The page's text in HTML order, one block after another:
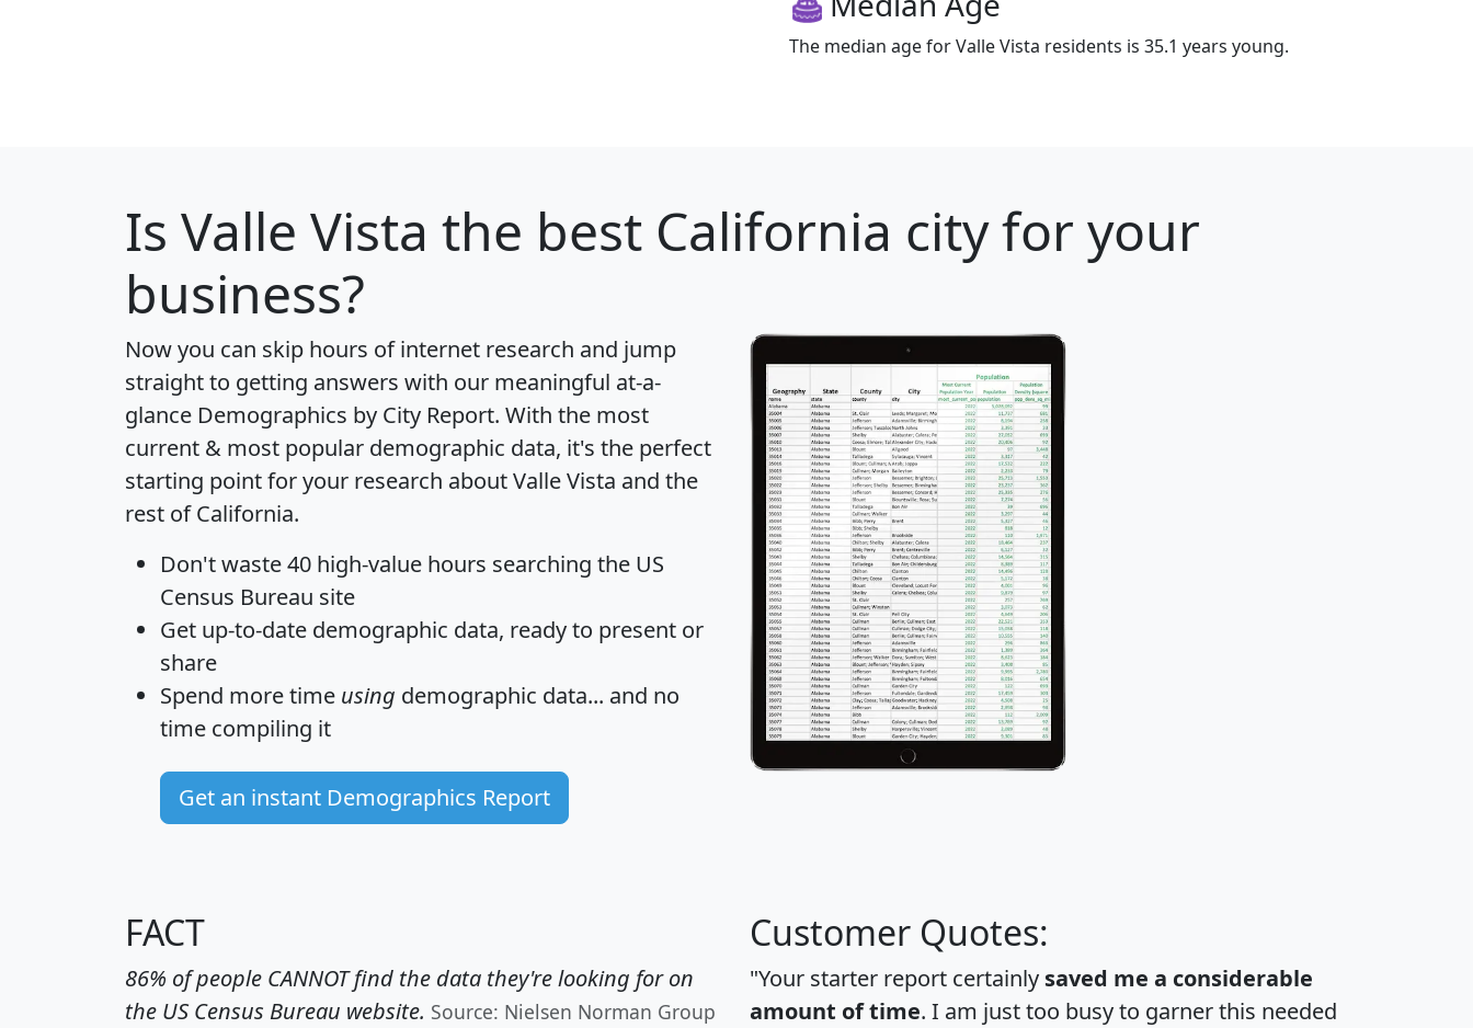
The median age for Valle Vista residents is 35.1 years young.
Is Valle Vista the best California city for your
business?
Now you can skip hours of internet research and jump
straight to getting answers with our meaningful at-a-
glance Demographics by City Report. With the most
current & most popular demographic data, it's the perfect
starting point for your research about Valle Vista and the
rest of California.
Don't waste 40 high-value hours searching the US
Census Bureau site
Get up-to-date demographic data, ready to present or
share
Spend more time using demographic data... and no
time compiling it
Get an instant Demographics Report
FACT
86% of people CANNOT find the data they're looking for on
the US Census Bureau website. Source: Nielsen Norman Group
Customer Quotes:
"Your starter report certainly saved me a considerable
amount of time. I am just too busy to garner this needed